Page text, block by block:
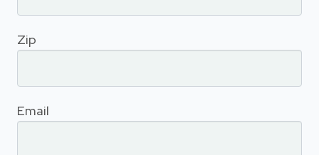
Zip
Email